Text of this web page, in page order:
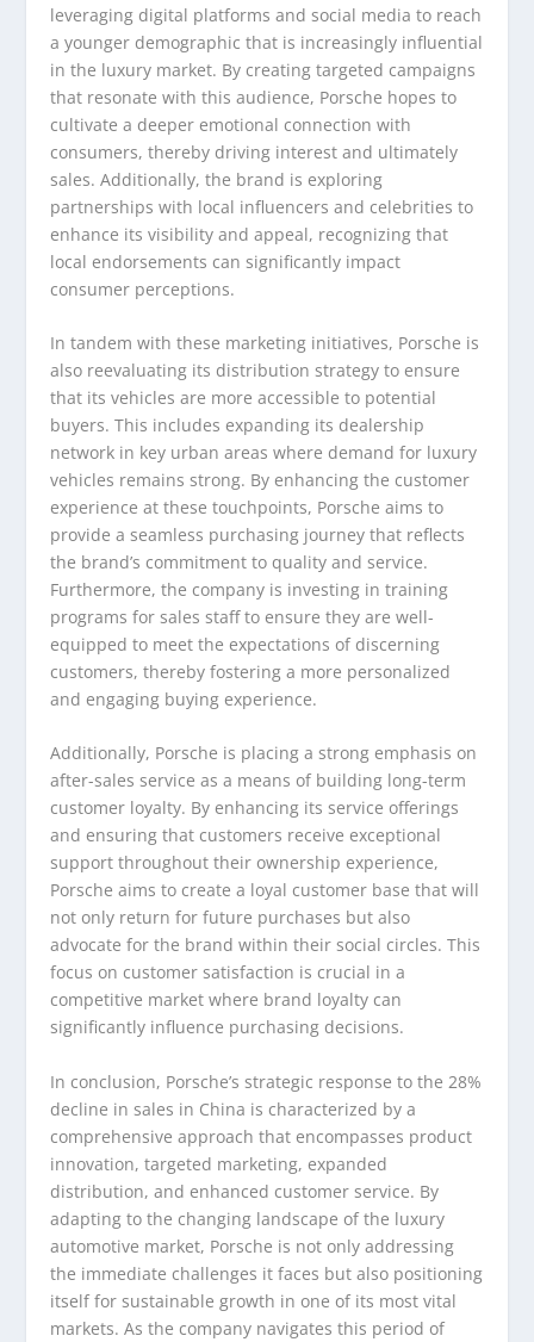
leveraging digital platforms and social media to reach
a younger demographic that is increasingly influential
in the luxury market. By creating targeted campaigns
that resonate with this audience, Porsche hopes to
cultivate a deeper emotional connection with
consumers, thereby driving interest and ultimately
sales. Additionally, the brand is exploring
partnerships with local influencers and celebrities to
enhance its visibility and appeal, recognizing that
local endorsements can significantly impact
consumer perceptions.
In tandem with these marketing initiatives, Porsche is
also reevaluating its distribution strategy to ensure
that its vehicles are more accessible to potential
buyers. This includes expanding its dealership
network in key urban areas where demand for luxury
vehicles remains strong. By enhancing the customer
experience at these touchpoints, Porsche aims to
provide a seamless purchasing journey that reflects
the brand’s commitment to quality and service.
Furthermore, the company is investing in training
programs for sales staff to ensure they are well-
equipped to meet the expectations of discerning
customers, thereby fostering a more personalized
and engaging buying experience.
Additionally, Porsche is placing a strong emphasis on
after-sales service as a means of building long-term
customer loyalty. By enhancing its service offerings
and ensuring that customers receive exceptional
support throughout their ownership experience,
Porsche aims to create a loyal customer base that will
not only return for future purchases but also
advocate for the brand within their social circles. This
focus on customer satisfaction is crucial in a
competitive market where brand loyalty can
significantly influence purchasing decisions.
In conclusion, Porsche’s strategic response to the 28%
decline in sales in China is characterized by a
comprehensive approach that encompasses product
innovation, targeted marketing, expanded
distribution, and enhanced customer service. By
adapting to the changing landscape of the luxury
automotive market, Porsche is not only addressing
the immediate challenges it faces but also positioning
itself for sustainable growth in one of its most vital
markets. As the company navigates this period of